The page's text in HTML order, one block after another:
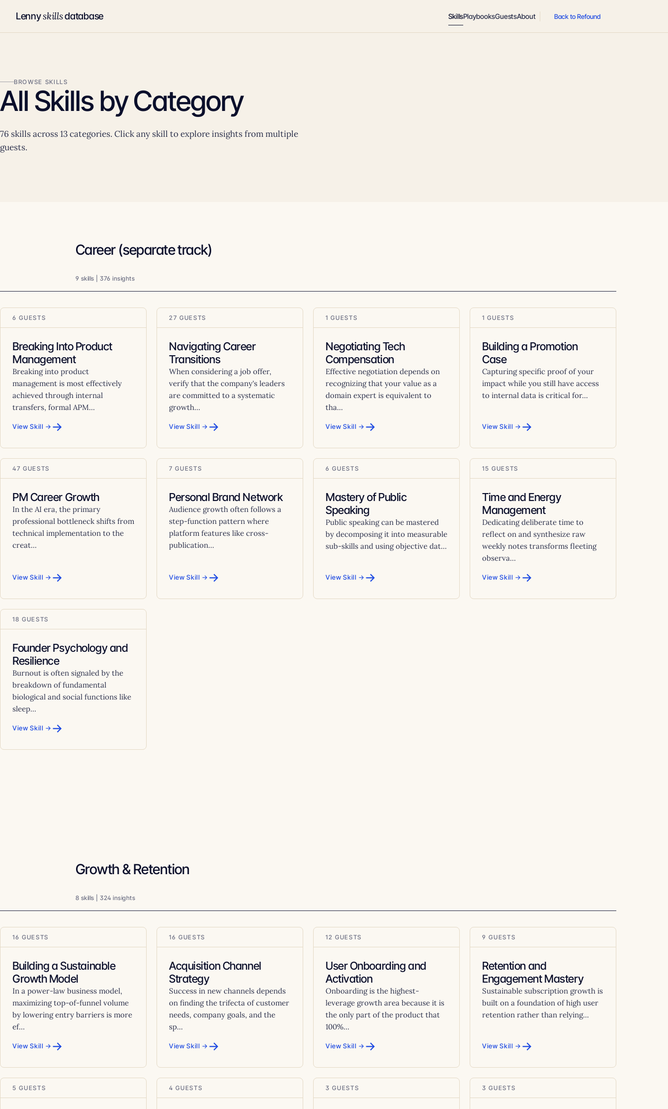
Lennyskillsdatabase SkillsPlaybooksGuestsAbout Back to Refound
BROWSE SKILLS
All Skills by Category
76 skills across 13 categories. Click any skill to explore insights from multiple
guests.
Career (separate track)
9 skills | 376 insights
6 GUESTS
Breaking Into Product
Management
Breaking into product
management is most effectively
achieved through internal
transfers, formal APM...
View Skill → →
27 GUESTS
Navigating Career
Transitions
When considering a job offer,
verify that the company's leaders
are committed to a systematic
growth...
View Skill → →
1 GUESTS
Negotiating Tech
Compensation
Effective negotiation depends on
recognizing that your value as a
domain expert is equivalent to
tha...
View Skill → →
1 GUESTS
Building a Promotion
Case
Capturing specific proof of your
impact while you still have access
to internal data is critical for...
View Skill → →
47 GUESTS
PM Career Growth
In the AI era, the primary
professional bottleneck shifts from
technical implementation to the
creat...
View Skill → →
7 GUESTS
Personal Brand Network
Audience growth often follows a
step-function pattern where
platform features like cross-
publication...
View Skill → →
6 GUESTS
Mastery of Public
Speaking
Public speaking can be mastered
by decomposing it into measurable
sub-skills and using objective dat...
View Skill → →
15 GUESTS
Time and Energy
Management
Dedicating deliberate time to
reflect on and synthesize raw
weekly notes transforms fleeting
observa...
View Skill → →
18 GUESTS
Founder Psychology and
Resilience
Burnout is often signaled by the
breakdown of fundamental
biological and social functions like
sleep...
View Skill → →
Growth & Retention
8 skills | 324 insights
16 GUESTS
Building a Sustainable
Growth Model
In a power-law business model,
maximizing top-of-funnel volume
by lowering entry barriers is more
ef...
View Skill → →
16 GUESTS
Acquisition Channel
Strategy
Success in new channels depends
on finding the trifecta of customer
needs, company goals, and the
sp...
View Skill → →
12 GUESTS
User Onboarding and
Activation
Onboarding is the highest-
leverage growth area because it is
the only part of the product that
100%...
View Skill → →
9 GUESTS
Retention and
Engagement Mastery
Sustainable subscription growth is
built on a foundation of high user
retention rather than relying...
View Skill → →
5 GUESTS 4 GUESTS 3 GUESTS 3 GUESTS